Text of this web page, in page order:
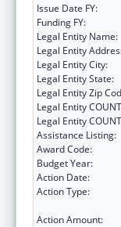
Issue Date FY:
Funding FY:
Legal Entity Name:
Legal Entity
Legal Entity City:
Legal Entity State:
Legal Entity Zip
Legal Entity
Legal Entity
Assistance Listing:
Award Code:
Budget Year:
Action Date:
Action Type:
Action Amount: